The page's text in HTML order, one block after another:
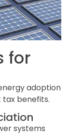
for
adoption
tax benefits.
systems